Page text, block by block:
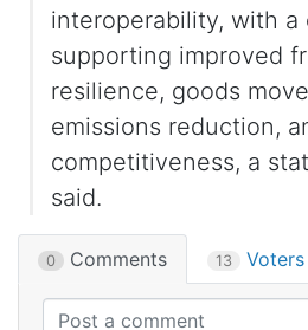
interoperability, with a
supporting improved
resilience, goods
emissions reduction,
competitiveness, a
said.
0 Comments 13 Voters